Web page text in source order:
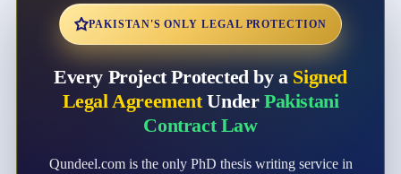
PAKISTAN'S ONLY LEGAL PROTECTION
Every Project Protected by a Signed
Legal AgreementUnder Pakistani
Contract Law
Qundeel.com is the only PhD thesis writing service in